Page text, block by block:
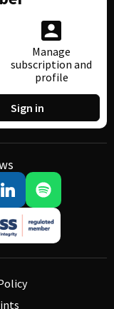
Manage
subscription and
profile
Sign in